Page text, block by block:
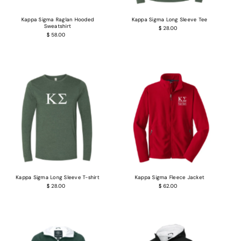
Kappa Sigma Raglan Hooded
Sweatshirt
$ 58.00
Kappa Sigma Long Sleeve Tee
$ 28.00
Kappa Sigma Long Sleeve T-shirt
$ 28.00
Kappa Sigma Fleece Jacket
$ 62.00